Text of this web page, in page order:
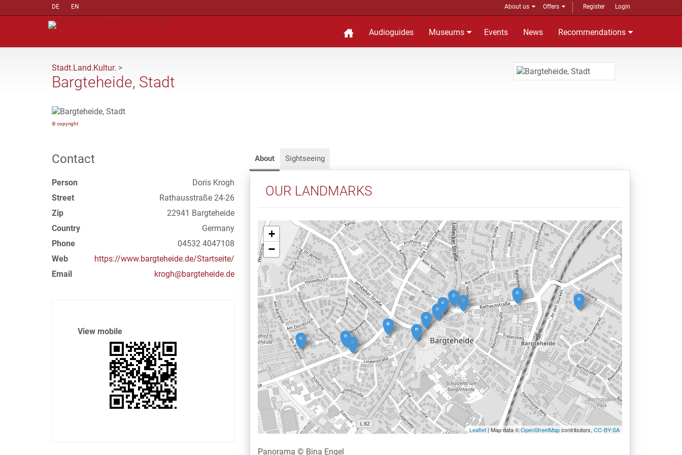
DE EN About us Offers Register Login
Audioguides Museums Events News Recommendations
Stadt.Land.Kultur. >
Bargteheide, Stadt
© copyright
Contact
Person
Doris Krogh
Street
Rathausstraße 24-26
Zip
22941 Bargteheide
Country
Germany
Phone
04532 4047108
Web
https://www.bargteheide.de/Startseite/
Email
krogh@bargteheide.de
View mobile
About Sightseeing
OUR LANDMARKS
+
−
Leaflet | Map data ©OpenStreetMapcontributors, CC-BY-SA
Panorama © Bina Engel